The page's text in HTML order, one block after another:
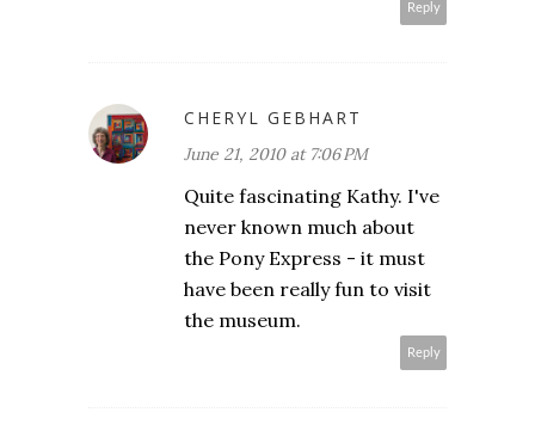
Reply
CHERYL GEBHART
June 21, 2010 at 7:06 PM
Quite fascinating Kathy. I've
never known much about
the Pony Express - it must
have been really fun to visit
the museum.
Reply